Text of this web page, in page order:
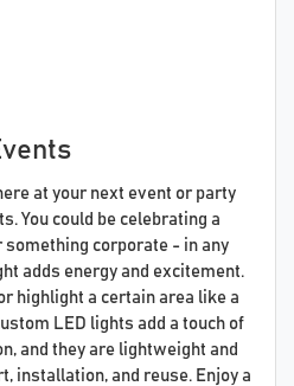
at your next event or party
You could be celebrating a
something corporate - in any
adds energy and excitement.
highlight a certain area like a
LED lights add a touch of
and they are lightweight and
installation, and reuse. Enjoy a